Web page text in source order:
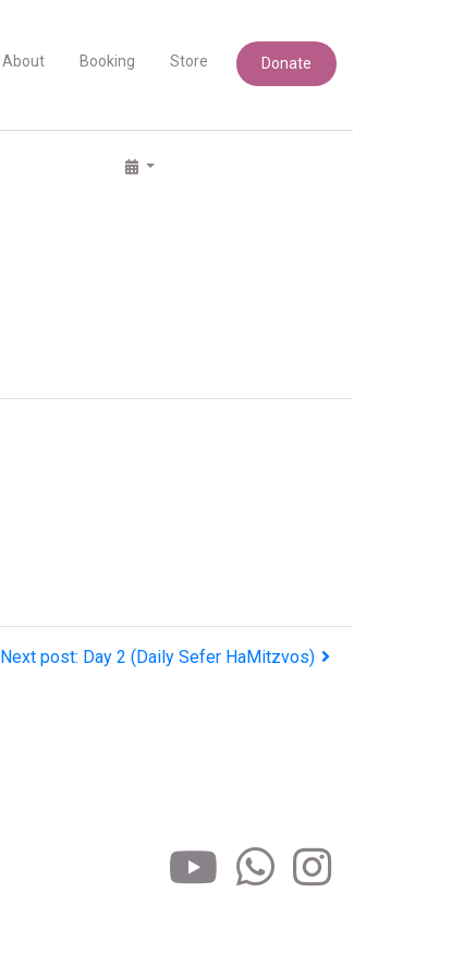
About Booking Store Donate
Next post: Day 2 (Daily Sefer HaMitzvos)